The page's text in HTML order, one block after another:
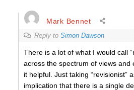
Mark Bennet
Reply to Simon Dawson
There is a lot of what I would call
across the spectrum of views and
it helpful. Just taking “revisionist”
implication that there is a single